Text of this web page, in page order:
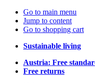
Go to main menu
Jump to content
Go to shopping cart
Sustainable living
Austria: Free
Free returns